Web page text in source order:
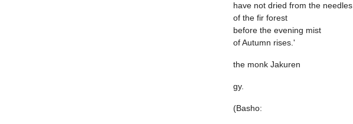
have not dried from the needles
of the fir forest
before the evening mist
of Autumn rises.'
the monk Jakuren
gy.
(Basho: